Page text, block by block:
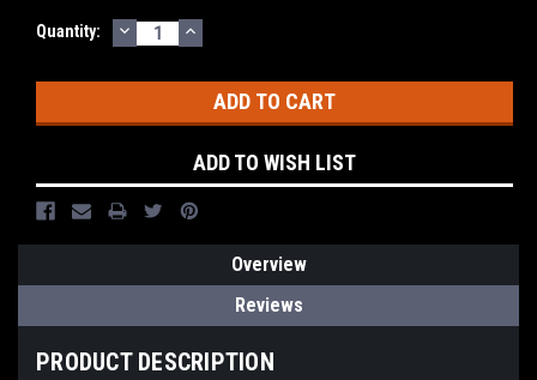
Current
Quantity: DECREASE
QUANTITY:
INCREASE
QUANTITY:
ADD TO WISH LIST
Overview
Reviews
PRODUCT DESCRIPTION